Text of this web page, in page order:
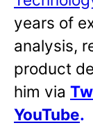
years of
analysis,
product
him via
YouTube.